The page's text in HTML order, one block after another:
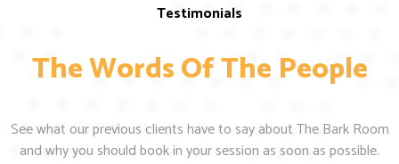
Testimonials
The Words Of The People
See what our previous clients have to say about The Bark Room
and why you should book in your session as soon as possible.